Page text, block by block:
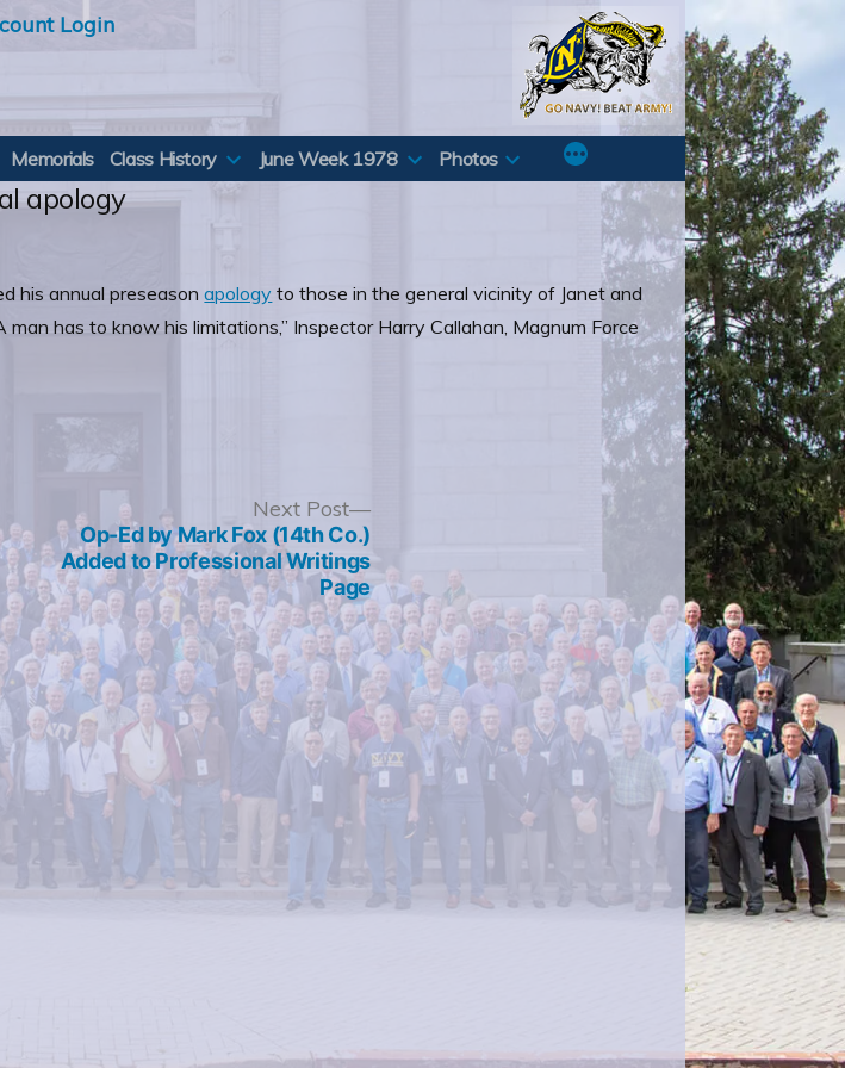
Login
Memorials Class History June Week 1978 Photos
apology
his annual preseasonapology to those in the general vicinity of Janet and
has to know his limitations,” Inspector Harry Callahan, Magnum Force
Next Post
Next
post:
Op-Ed by Mark Fox (14th Co.)
Added to Professional Writings
Page